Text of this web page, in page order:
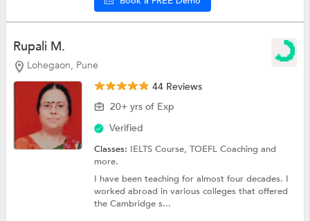
Rupali M.
Lohegaon, Pune
44 Reviews
20+ yrs of Exp
Verified
Classes: IELTS Course,TOEFL Coachingand
more.
I have been teaching for almost four decades. I
worked abroad in various colleges that offered
the Cambridge s...